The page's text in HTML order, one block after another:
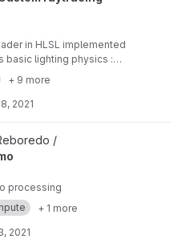
in HLSL implemented
basic lighting physics :
It works on Unity
so the algorithm is
+ 9 more
2021
/
processing
+ 1 more
2021